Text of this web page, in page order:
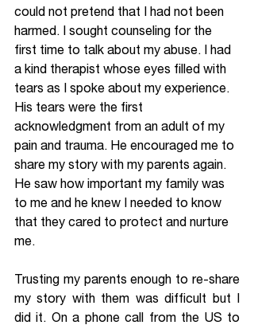
could not pretend that I had not been
harmed. I sought counseling for the
first time to talk about my abuse. I had
a kind therapist whose eyes filled with
tears as I spoke about my experience.
His tears were the first
acknowledgment from an adult of my
pain and trauma. He encouraged me to
share my story with my parents again.
He saw how important my family was
to me and he knew I needed to know
that they cared to protect and nurture
me.
Trusting my parents enough to re-share
my story with them was difficult but I
did it. On a phone call from the US to